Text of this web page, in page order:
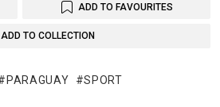
ADD TO FAVOURITES
ADD TO COLLECTION
PARAGUAY SPORT